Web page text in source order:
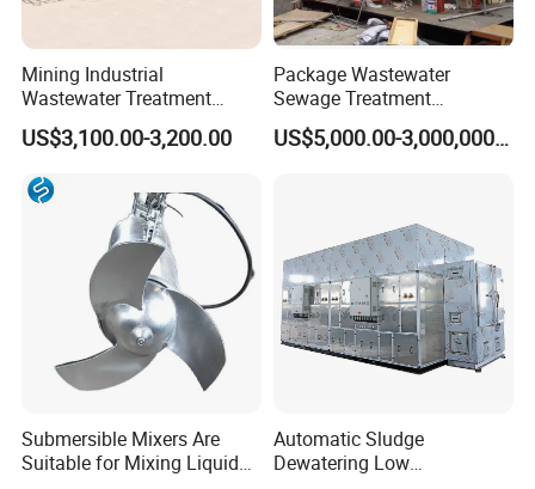
Mining Industrial
Wastewater Treatment
Honeycomb Tube Settler
Inclined Plate Separator
Lamella Clarifier
US$3,100.00-3,200.00
Package Wastewater
Sewage Treatment
Plant/Industrial Wastewater
Sewage Treatment Plant US$5,000.00-3,000,000.00
Submersible Mixers Are
Suitable for Mixing Liquids
Automatic Sludge
Dewatering Low